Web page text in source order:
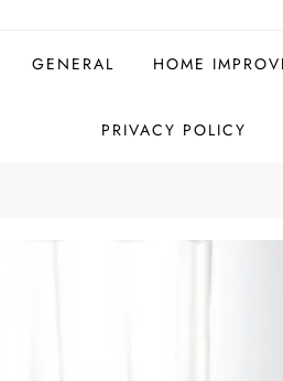
GENERAL HOME
PRIVACY POLICY